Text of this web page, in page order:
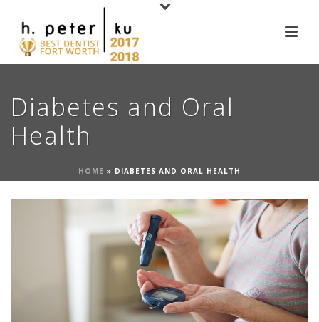
Diabetes and Oral
Health
HOME » DIABETES AND ORAL HEALTH